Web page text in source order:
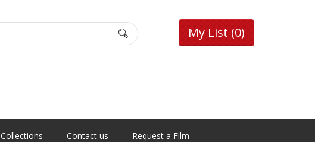
My List (0)
Collections Contact us Request a Film